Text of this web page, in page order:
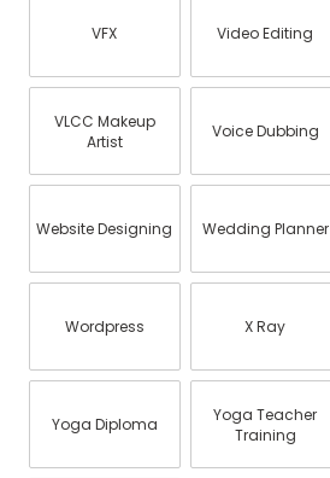
VFX Video Editing
VLCC Makeup
Artist
Voice Dubbing
Website Designing Wedding Planner
Wordpress X Ray
Yoga Diploma
Yoga Teacher
Training